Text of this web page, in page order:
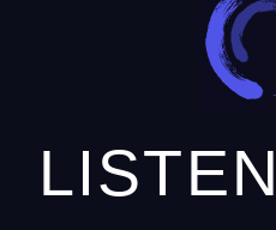
LISTEN